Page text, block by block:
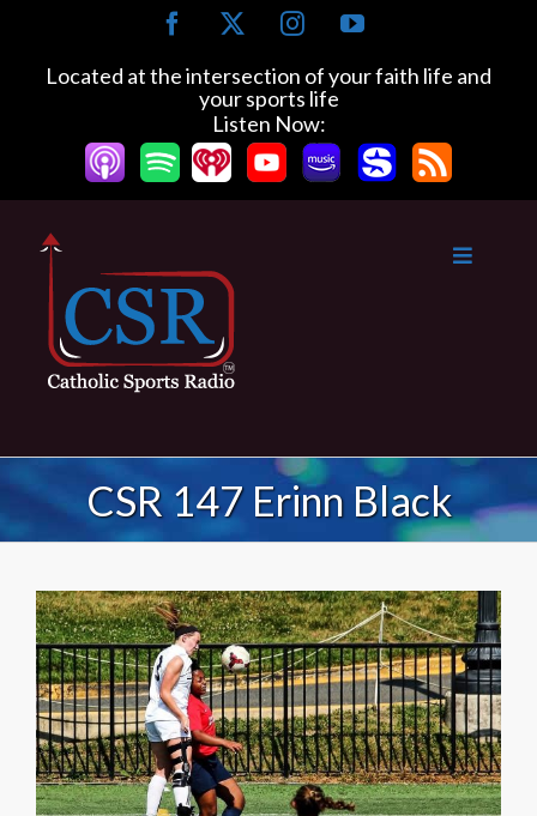
content
Facebook InstagramYouTube
Located at the intersection of your faith life and
your sports life
Listen Now:
CSR 147 Erinn Black